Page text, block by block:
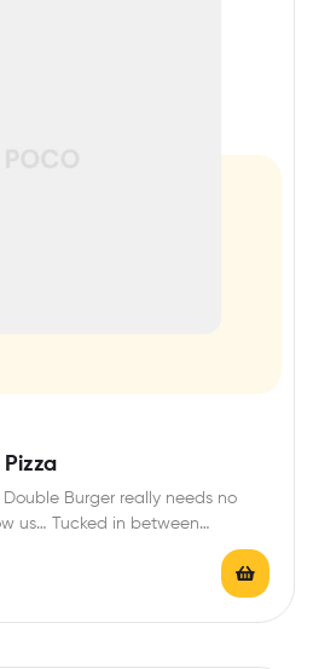
Burger really needs no
us… Tucked in between…